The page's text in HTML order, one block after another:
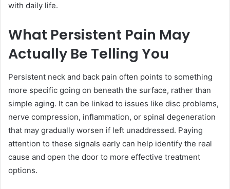
with daily life.
What Persistent Pain May
Actually Be Telling You
Persistent neck and back pain often points to something
more specific going on beneath the surface, rather than
simple aging. It can be linked to issues like disc problems,
nerve compression, inflammation, or spinal degeneration
that may gradually worsen if left unaddressed. Paying
attention to these signals early can help identify the real
cause and open the door to more effective treatment
options.